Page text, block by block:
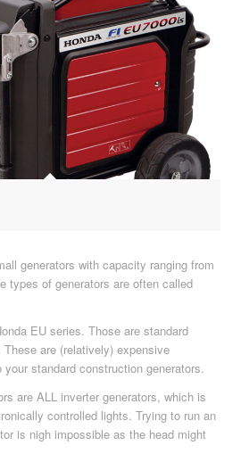
generators with capacity ranging from
types of generators are often called
EU series. Those are standard
are (relatively) expensive
standard construction generators.
are ALL inverter generators, which is
controlled lights. Trying to run an
is nigh impossible as the head might